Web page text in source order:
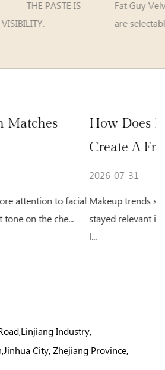
VelvetMatte Lip Gloss
Model e...
Natural Glow
Fresh Makeup Look
shift from year to year. One look
is the fresh, glowing complexion. A
Industry,
City, Zhejiang Province,